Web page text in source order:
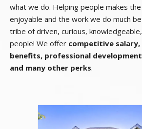
what we do. Helping people makes
enjoyable and the work we do much
tribe of driven, curious,
people! We offer competitive salary,
benefits, professional
and many other perks.